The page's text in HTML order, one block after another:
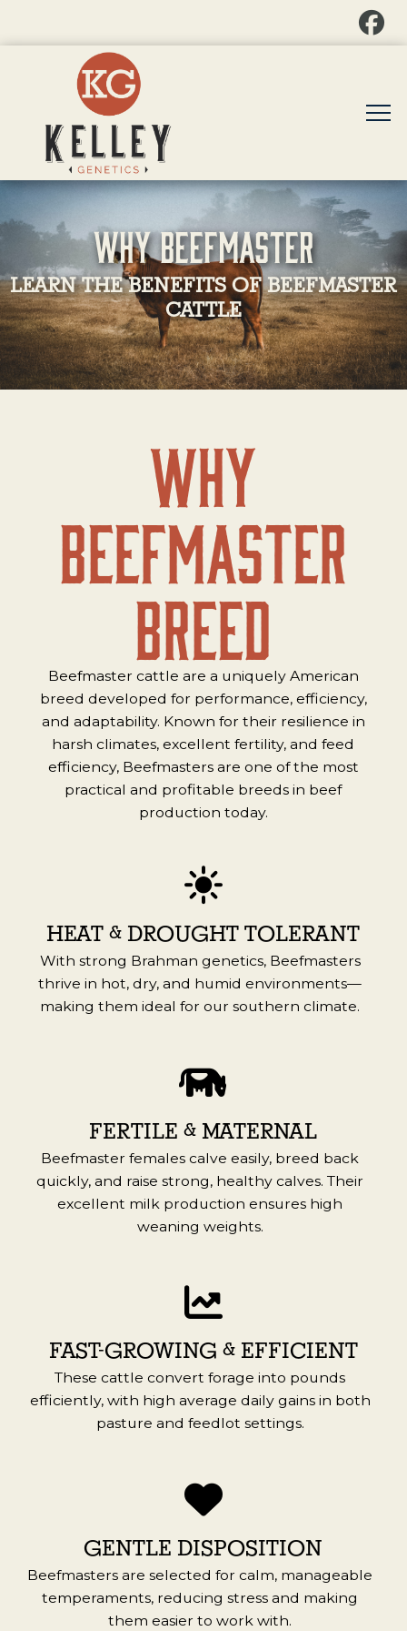
Why Beefmaster
LEARN THE BENEFITS OF BEEFMASTER
CATTLE
Why
Beefmaster
Breed
Beefmaster cattle are a uniquely American
breed developed for performance, efficiency,
and adaptability. Known for their resilience in
harsh climates, excellent fertility, and feed
efficiency, Beefmasters are one of the most
practical and profitable breeds in beef
production today.
HEAT & DROUGHT TOLERANT
With strong Brahman genetics, Beefmasters
thrive in hot, dry, and humid environments—
making them ideal for our southern climate.
FERTILE & MATERNAL
Beefmaster females calve easily, breed back
quickly, and raise strong, healthy calves. Their
excellent milk production ensures high
weaning weights.
FAST-GROWING & EFFICIENT
These cattle convert forage into pounds
efficiently, with high average daily gains in both
pasture and feedlot settings.
GENTLE DISPOSITION
Beefmasters are selected for calm, manageable
temperaments, reducing stress and making
them easier to work with.